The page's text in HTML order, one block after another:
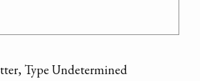
Type Undetermined